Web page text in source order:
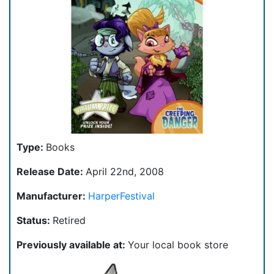
Type: Books
Release Date: April 22nd, 2008
Manufacturer: HarperFestival
Status: Retired
Previously available at: Your local book store